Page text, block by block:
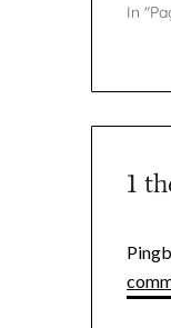
In
1